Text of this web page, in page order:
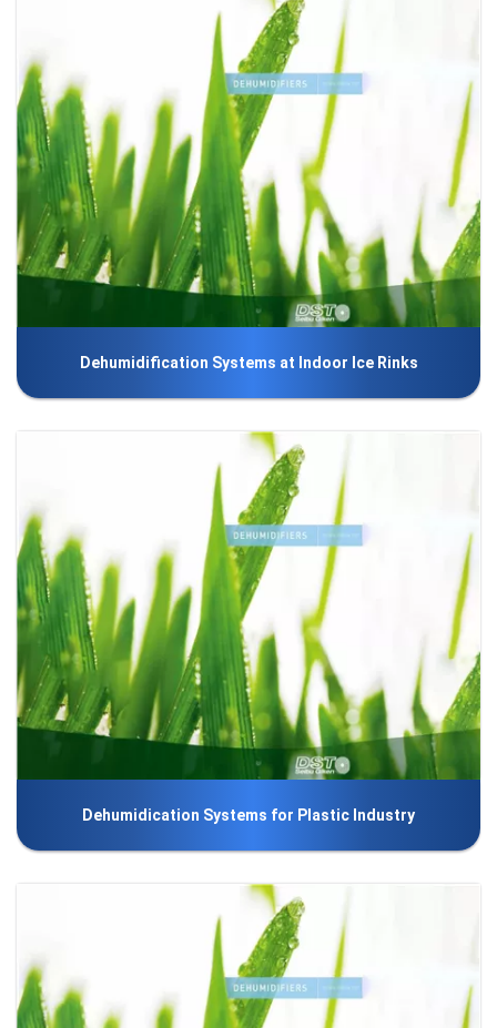
Dehumidification Systems at Indoor Ice Rinks
Dehumidication Systems for Plastic Industry